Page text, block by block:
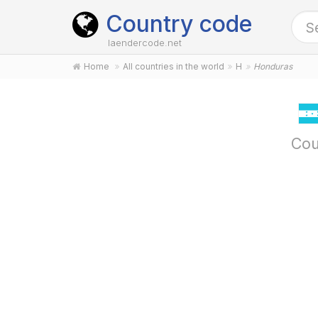
Country code
laendercode.net
Home All countries in the world H Honduras